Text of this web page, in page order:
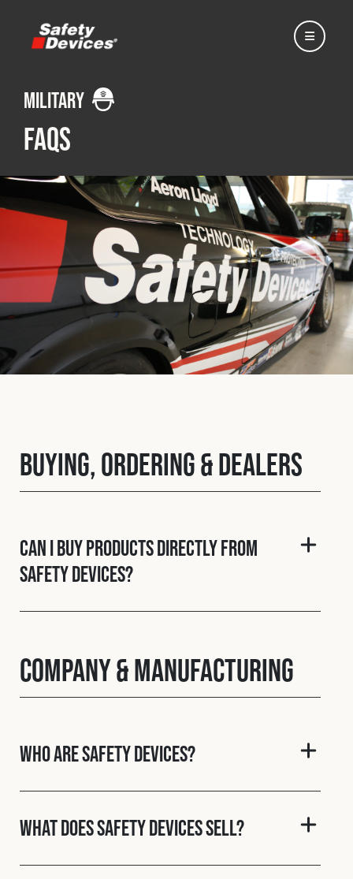
Automotive
Motorsport
Expedition
Military
Spares & Accessories
© 2026 Safety Devices International Ltd. Registered in
England: 5331313. All Rights Reserved.
Privacy Policy
Terms & Conditions
military
FAQs
Buying, Ordering & Dealers
Can I buy products directly from
Safety Devices?
Company & Manufacturing
Who are Safety Devices?
What does Safety Devices sell?